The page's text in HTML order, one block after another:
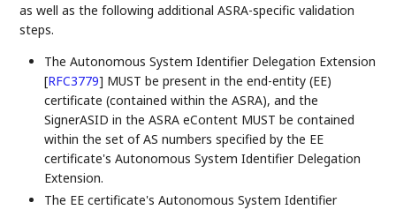
as well as the following additional ASRA-specific validation
steps.
The Autonomous System Identifier Delegation Extension
[RFC3779] MUST be present in the end-entity (EE)
certificate (contained within the ASRA), and the
SignerASID in the ASRA eContent MUST be contained
within the set of AS numbers specified by the EE
certificate's Autonomous System Identifier Delegation
Extension.
The EE certificate's Autonomous System Identifier